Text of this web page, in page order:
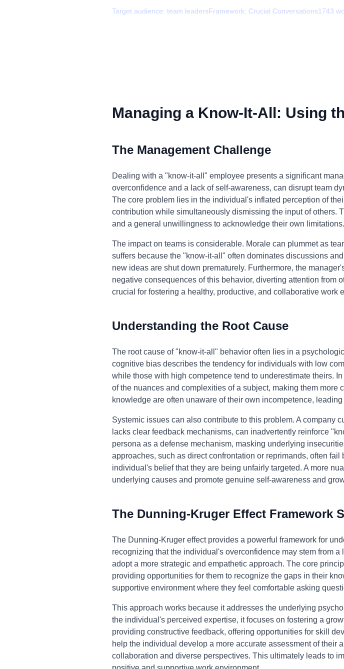
Target audience: team leadersFramework: Crucial Conversations1743
Managing a Know-It-All: Using
The Management Challenge
Dealing with a "know-it-all" employee presents a significant
overconfidence and a lack of self-awareness, can disrupt team
The core problem lies in the individual's inflated perception of
contribution while simultaneously dismissing the input of others.
and a general unwillingness to acknowledge their own limitations.
The impact on teams is considerable. Morale can plummet as
suffers because the "know-it-all" often dominates discussions
new ideas are shut down prematurely. Furthermore, the
negative consequences of this behavior, diverting attention from
crucial for fostering a healthy, productive, and collaborative work
Understanding the Root Cause
The root cause of "know-it-all" behavior often lies in a
cognitive bias describes the tendency for individuals with low
while those with high competence tend to underestimate theirs.
of the nuances and complexities of a subject, making them
knowledge are often unaware of their own incompetence,
Systemic issues can also contribute to this problem. A company
lacks clear feedback mechanisms, can inadvertently reinforce
persona as a defense mechanism, masking underlying
approaches, such as direct confrontation or reprimands, often
individual's belief that they are being unfairly targeted. A more
underlying causes and promote genuine self-awareness and
The Dunning-Kruger Effect Framework
The Dunning-Kruger effect provides a powerful framework for
recognizing that the individual's overconfidence may stem from
adopt a more strategic and empathetic approach. The core
providing opportunities for them to recognize the gaps in their
supportive environment where they feel comfortable asking
This approach works because it addresses the underlying
the individual's perceived expertise, it focuses on fostering a
providing constructive feedback, offering opportunities for skill
help the individual develop a more accurate assessment of their
collaboration and diverse perspectives. This ultimately leads to